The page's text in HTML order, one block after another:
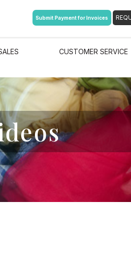
Submit Payment for Invoices
CUSTOMER SERVICE